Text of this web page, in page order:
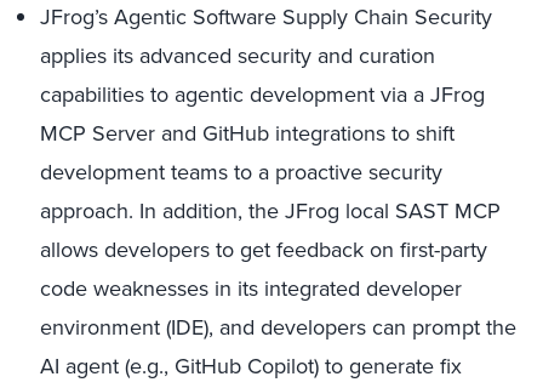
JFrog’s Agentic Software Supply Chain Security
applies its advanced security and curation
capabilities to agentic development via a JFrog
MCP Server and GitHub integrations to shift
development teams to a proactive security
approach. In addition, the JFrog local SAST MCP
allows developers to get feedback on first-party
code weaknesses in its integrated developer
environment (IDE), and developers can prompt the
AI agent (e.g., GitHub Copilot) to generate fix